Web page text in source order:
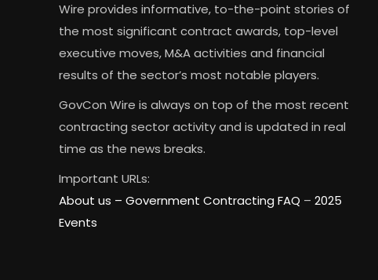
Wire provides informative, to-the-point stories of
the most significant contract awards, top-level
executive moves, M&A activities and financial
results of the sector’s most notable players.
GovCon Wire is always on top of the most recent
contracting sector activity and is updated in real
time as the news breaks.
Important URLs:
About us – Government Contracting FAQ – 2025
Events